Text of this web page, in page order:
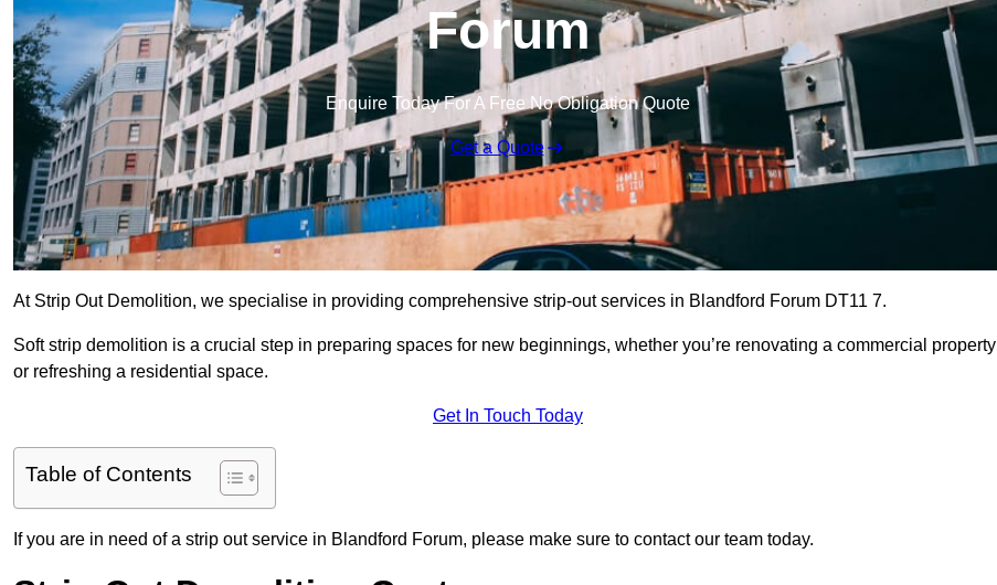
Forum
Enquire Today For A Free No Obligation Quote
Get a Quote
At Strip Out Demolition, we specialise in providing comprehensive strip-out services in Blandford Forum DT11 7.
Soft strip demolition is a crucial step in preparing spaces for new beginnings, whether you’re renovating a commercial property
or refreshing a residential space.
Get In Touch Today
Table of Contents
If you are in need of a strip out service in Blandford Forum, please make sure to contact our team today.